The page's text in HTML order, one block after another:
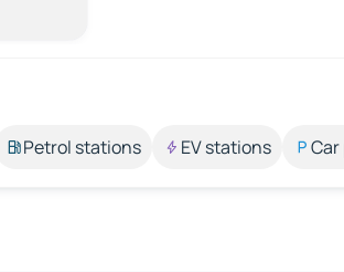
Petrol stations EV stations Car